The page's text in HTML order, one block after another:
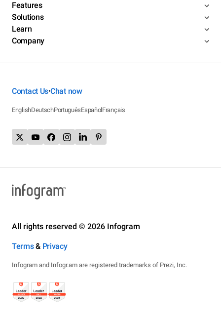
Features
Solutions
Learn
Company
Contact Us•Chat now
EnglishDeutschPortuguêsEspañolFrançais
All rights reserved © 2026 Infogram
Terms& Privacy
Infogram and Infogr.am are registered trademarks of Prezi, Inc.